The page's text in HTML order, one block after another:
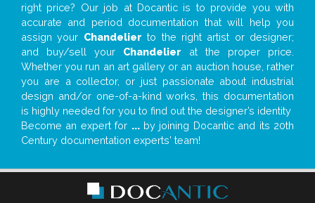
right price? Our job at Docantic is to provide you with
accurate and period documentation that will help you
assign your Chandelier to the right artist or designer;
and buy/sell your Chandelier at the proper price.
Whether you run an art gallery or an auction house, rather
you are a collector, or just passionate about industrial
design and/or one-of-a-kind works, this documentation
is highly needed for you to find out the designer’s identity
Become an expert for ...by joining Docantic and its 20th
Century documentation experts' team!